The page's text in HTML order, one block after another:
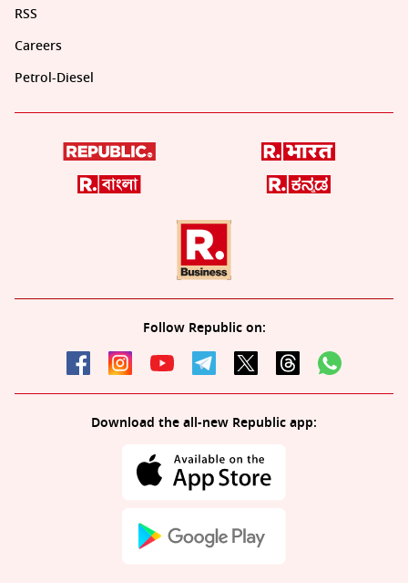
RSS
Careers
Petrol-Diesel
Follow Republic on:
Download the all-new Republic app: